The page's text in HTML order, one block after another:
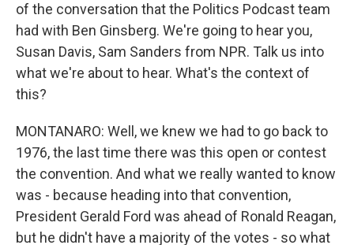
of the conversation that the Politics Podcast team
had with Ben Ginsberg. We're going to hear you,
Susan Davis, Sam Sanders from NPR. Talk us into
what we're about to hear. What's the context of
this?
MONTANARO: Well, we knew we had to go back to
1976, the last time there was this open or contest
the convention. And what we really wanted to know
was - because heading into that convention,
President Gerald Ford was ahead of Ronald Reagan,
but he didn't have a majority of the votes - so what